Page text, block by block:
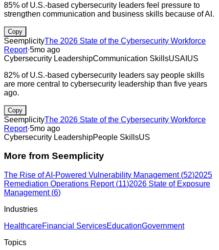
85% of U.S.-based cybersecurity leaders feel pressure to
strengthen communication and business skills because of AI.
Copy
SeemplicityThe 2026 State of the Cybersecurity Workforce
Report·5mo ago
Cybersecurity LeadershipCommunication SkillsUSAI US
82% of U.S.-based cybersecurity leaders say people skills
are more central to cybersecurity leadership than five years
ago.
Copy
SeemplicityThe 2026 State of the Cybersecurity Workforce
Report·5mo ago
Cybersecurity LeadershipPeople SkillsUS
More from Seemplicity
The Rise of AI-Powered Vulnerability Management(52)2025
Remediation Operations Report(11)2026 State of Exposure
Management(6)
Industries
HealthcareFinancial ServicesEducationGovernment
Topics